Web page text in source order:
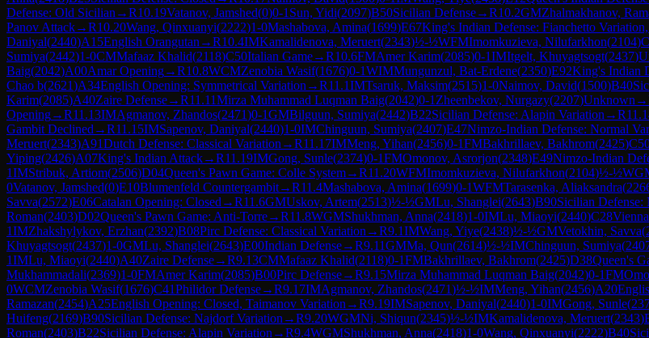
Defense: Old Sicilian →R10.19Vatanov, Jamshed(0)0-1 Sun, Yidi(2097)B50Sicilian Defense→R10.2GMZhalmakhanov,
Panov Attack→R10.20Wang, Qinxuanyi(2222)1-0Mashabova, Amina(1699)E67King's Indian Defense: Fianchetto
Daniyal(2440)A15English Orangutan →R10.4IMKamalidenova, Meruert(2343)½-½WFMImomkuzieva, Nilufarkhon(2104)
Sumiya(2442)1-0CMMafaaz Khalid(2118)C50Italian Game→R10.6FMAmer Karim(2085)0-1IMItgelt, Khuyagtsogt(2437)
Baig(2042)A00Amar Opening→R10.8WCMZenobia Wasif(1676)0-1WIMMungunzul, Bat-Erdene(2350)E92King's Indian
Chao b(2621)A34English Opening: Symmetrical Variation →R11.1IMTsaruk, Maksim(2515)1-0Naimov, David(1500)B40
Karim(2085)A40Zaire Defense→R11.11Mirza Muhammad Luqman Baig(2042)0-1 Zheenbekov, Nurgazy(2207)Unknown →
Opening→R11.13IMAgmanov, Zhandos(2471)0-1GMBilguun, Sumiya(2442)B22Sicilian Defense: Alapin Variation →R
Gambit Declined →R11.15IMSapenov, Daniyal(2440)1-0IMChinguun, Sumiya(2407)E47Nimzo-Indian Defense: Normal
Meruert(2343)A91Dutch Defense: Classical Variation →R11.17IMMeng, Yihan(2456)0-1FMBakhrillaev, Bakhrom(2425)
Yiping(2426)A07King's Indian Attack→R11.19IMGong, Sunle(2374)0-1FMOmonov, Asrorjon(2348)E49Nimzo-Indian
1IMStribuk, Artiom(2506)D04Queen's Pawn Game: Colle System→R11.20WFMImomkuzieva, Nilufarkhon(2104)½-½
0Vatanov, Jamshed(0)E10Blumenfeld Countergambit→R11.4Mashabova, Amina(1699)0-1WFMTarasenka, Aliaksandra(
Savva(2572)E06Catalan Opening: Closed →R11.6GMUskov, Artem(2513)½-½GMLu, Shanglei(2643)B90Sicilian Defense:
Roman(2403)D02Queen's Pawn Game: Anti-Torre→R11.8WGMShukhman, Anna(2418)1-0IMLu, Miaoyi(2440)C28
1IMZhakshylykov, Erzhan(2392)B08Pirc Defense: Classical Variation →R9.1IMWang, Yiye(2438)½-½GMVetokhin, Savva(
Khuyagtsogt(2437)1-0GMLu, Shanglei(2643)E00Indian Defense→R9.11GMMa, Qun(2614)½-½IMChinguun, Sumiya(
1IMLu, Miaoyi(2440)A40Zaire Defense→R9.13CMMafaaz Khalid(2118)0-1FMBakhrillaev, Bakhrom(2425)D38Queen's
Mukhammadali(2369)1-0FMAmer Karim(2085)B00Pirc Defense→R9.15Mirza Muhammad Luqman Baig(2042)0-1FM
0WCMZenobia Wasif(1676)C41Philidor Defense→R9.17IMAgmanov, Zhandos(2471)½-½IMMeng, Yihan(2456)A20
Ramazan(2454)A25English Opening: Closed, Taimanov Variation →R9.19IMSapenov, Daniyal(2440)1-0IMGong, Sunle(
Huifeng(2169)B90Sicilian Defense: Najdorf Variation →R9.20WGMNi, Shiqun(2345)½-½IMKamalidenova, Meruert(2343)
Roman(2403)B22Sicilian Defense: Alapin Variation →R9.4WGMShukhman, Anna(2418)1-0Wang, Qinxuanyi(2222)B40